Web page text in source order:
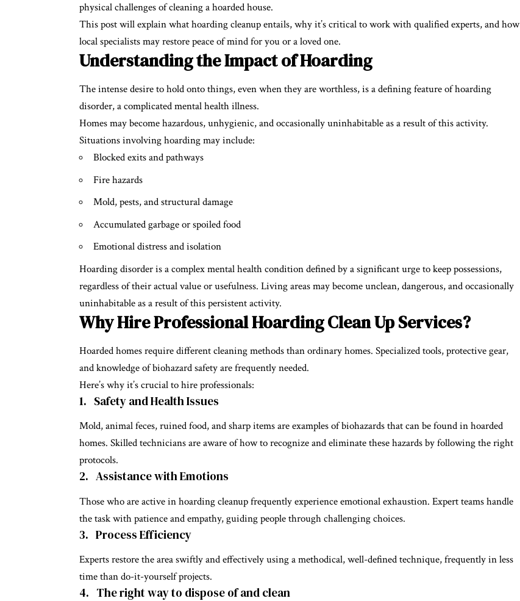
physical challenges of cleaning a hoarded house.
This post will explain what hoarding cleanup entails, why it’s critical to work with qualified experts, and how
local specialists may restore peace of mind for you or a loved one.
Understanding the Impact of Hoarding
The intense desire to hold onto things, even when they are worthless, is a defining feature of hoarding
disorder, a complicated mental health illness.
Homes may become hazardous, unhygienic, and occasionally uninhabitable as a result of this activity.
Situations involving hoarding may include:
Blocked exits and pathways
Fire hazards
Mold, pests, and structural damage
Accumulated garbage or spoiled food
Emotional distress and isolation
Hoarding disorder is a complex mental health condition defined by a significant urge to keep possessions,
regardless of their actual value or usefulness. Living areas may become unclean, dangerous, and occasionally
uninhabitable as a result of this persistent activity.
Why Hire Professional Hoarding Clean Up Services?
Hoarded homes require different cleaning methods than ordinary homes. Specialized tools, protective gear,
and knowledge of biohazard safety are frequently needed.
Here’s why it’s crucial to hire professionals:
1. Safety and Health Issues
Mold, animal feces, ruined food, and sharp items are examples of biohazards that can be found in hoarded
homes. Skilled technicians are aware of how to recognize and eliminate these hazards by following the right
protocols.
2. Assistance with Emotions
Those who are active in hoarding cleanup frequently experience emotional exhaustion. Expert teams handle
the task with patience and empathy, guiding people through challenging choices.
3. Process Efficiency
Experts restore the area swiftly and effectively using a methodical, well-defined technique, frequently in less
time than do-it-yourself projects.
4. The right way to dispose of and clean